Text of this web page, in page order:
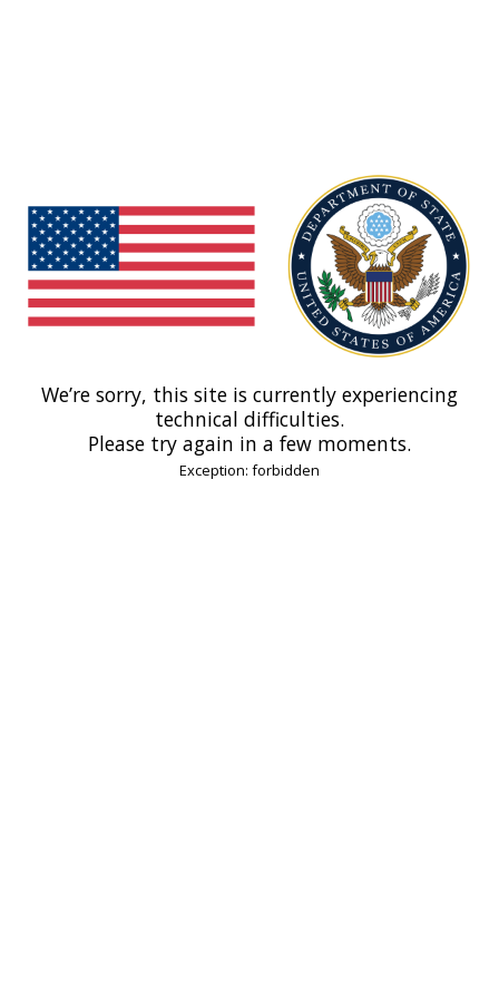
We’re sorry, this site is currently experiencing
technical difficulties.
Please try again in a few moments.
Exception: forbidden